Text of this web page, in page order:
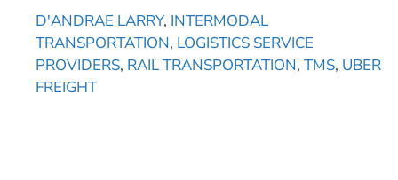
D'ANDRAE LARRY, INTERMODAL
TRANSPORTATION, LOGISTICS SERVICE
PROVIDERS, RAIL TRANSPORTATION, TMS, UBER
FREIGHT